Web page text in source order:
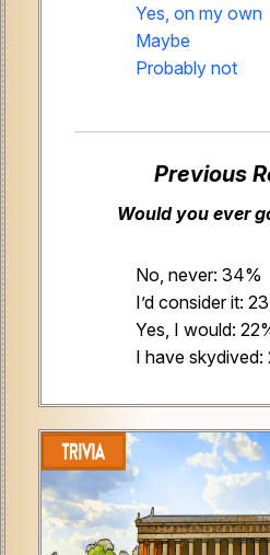
Yes, on my own
Maybe
Probably not
Previous
Would you ever
No, never: 34%
I’d consider it:
Yes, I would:
I have skydived: